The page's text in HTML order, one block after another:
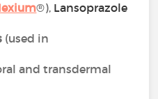
®), Lansoprazole
(used in
and transdermal